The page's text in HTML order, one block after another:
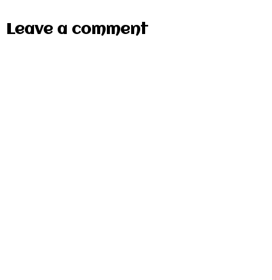
Leave a comment